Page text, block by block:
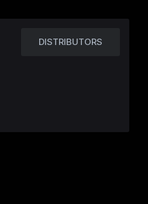
DISTRIBUTORS